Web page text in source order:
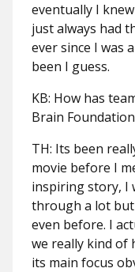
eventually I
just always had
ever since I was
been I guess.
KB: How has
Brain
TH: Its been
movie before I
inspiring story, I
through a lot
even before. I
we really kind of
its main focus